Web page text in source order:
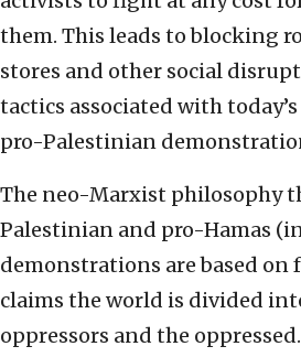
them. This leads to blocking
stores and other social
tactics associated with
pro-Palestinian
The neo-Marxist philosophy
Palestinian and pro-Hamas
demonstrations are based on
claims the world is divided
oppressors and the